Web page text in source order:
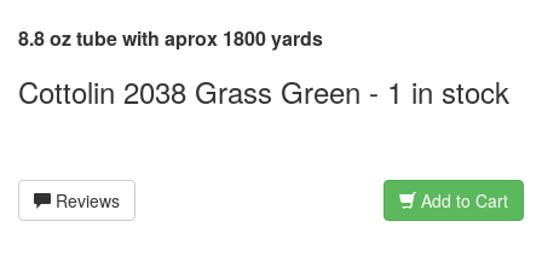
8.8 oz tube with aprox 1800 yards
Cottolin 2038 Grass Green - 1 in stock
Reviews Add to Cart